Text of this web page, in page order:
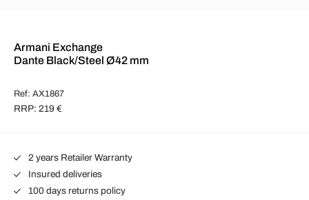
Armani Exchange
Dante Black/Steel Ø42 mm
Ref: AX1867
RRP: 219 €
2 years Retailer Warranty
Insured deliveries
100 days returns policy